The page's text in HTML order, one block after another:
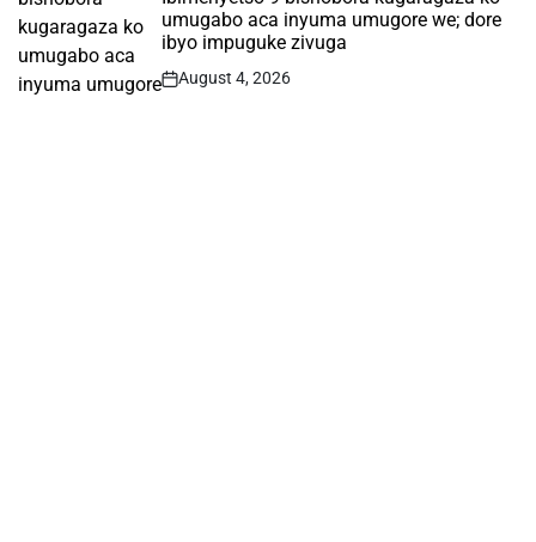
umugabo aca inyuma umugore we; dore
ibyo impuguke zivuga
Post
August 4, 2026